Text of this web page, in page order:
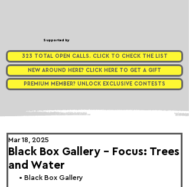
Supported by
323 TOTAL OPEN CALLS. CLICK TO CHECK THE LIST
NEW AROUND HERE? CLICK HERE TO GET A GIFT
PREMIUM MEMBER? UNLOCK EXCLUSIVE CONTESTS
Black Box Gallery - Focus: Trees
and Water
Mar 18, 2025
• Black Box Gallery